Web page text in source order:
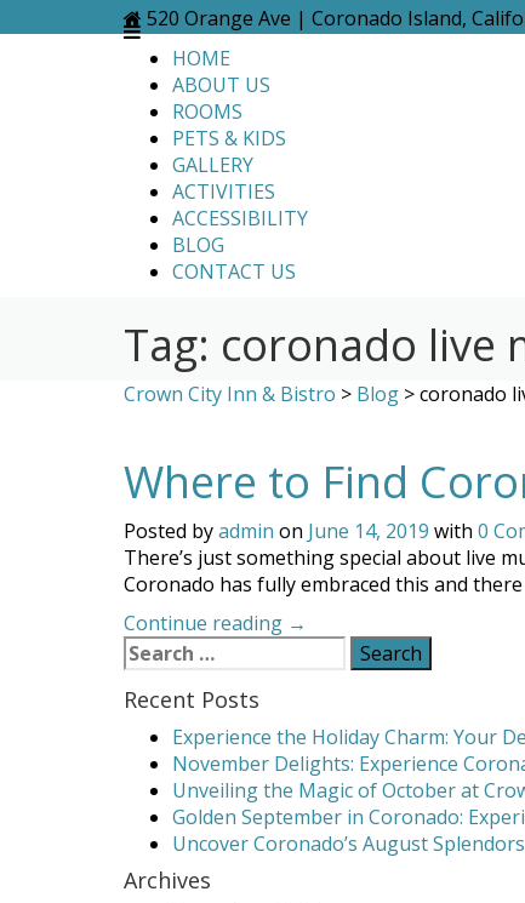
to
520 Orange Ave | Coronado Island,
HOME
ABOUT US
ROOMS
PETS & KIDS
GALLERY
ACTIVITIES
ACCESSIBILITY
BLOG
CONTACT US
Tag: coronado live
Crown City Inn & Bistro > Blog >coronado
Where to Find
Posted byadmin on June 14, 2019 with 0
There’s just something special about live
Coronado has fully embraced this and
Continue reading “Where
Live
Music”
→
Search
for:
Recent Posts
Experience the Holiday Charm: Your
November Delights: Experience
Unveiling the Magic of October at
Golden September in Coronado:
Uncover Coronado’s August
Archives